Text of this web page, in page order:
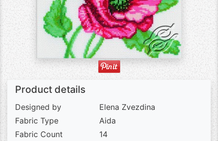
Product details
Designed by
Elena Zvezdina
Fabric Type
Aida
Fabric Count
14